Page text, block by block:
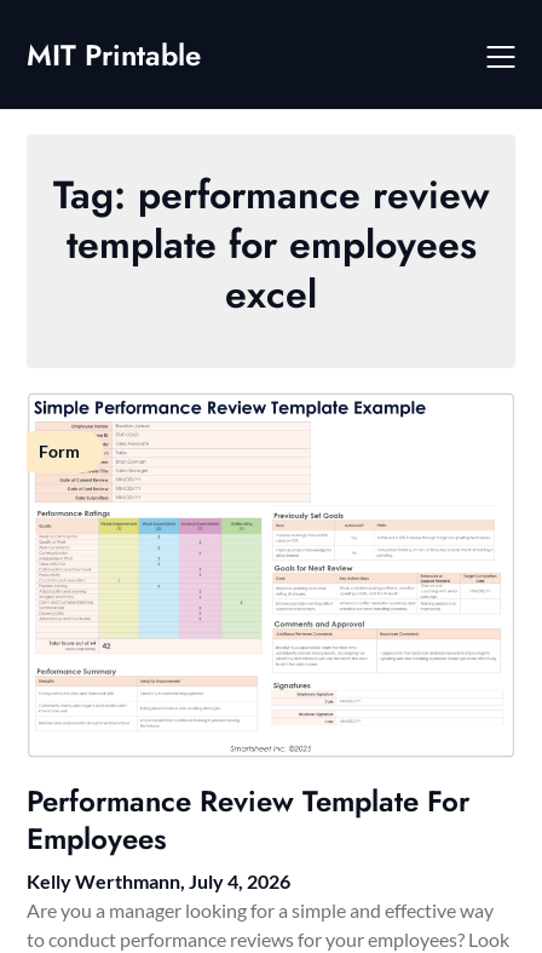
contentMIT Printable
Tag: performance review
template for employees
excel
Form
Performance Review Template For
Employees
Kelly Werthmann,July 4, 2026
Are you a manager looking for a simple and effective way
to conduct performance reviews for your employees? Look